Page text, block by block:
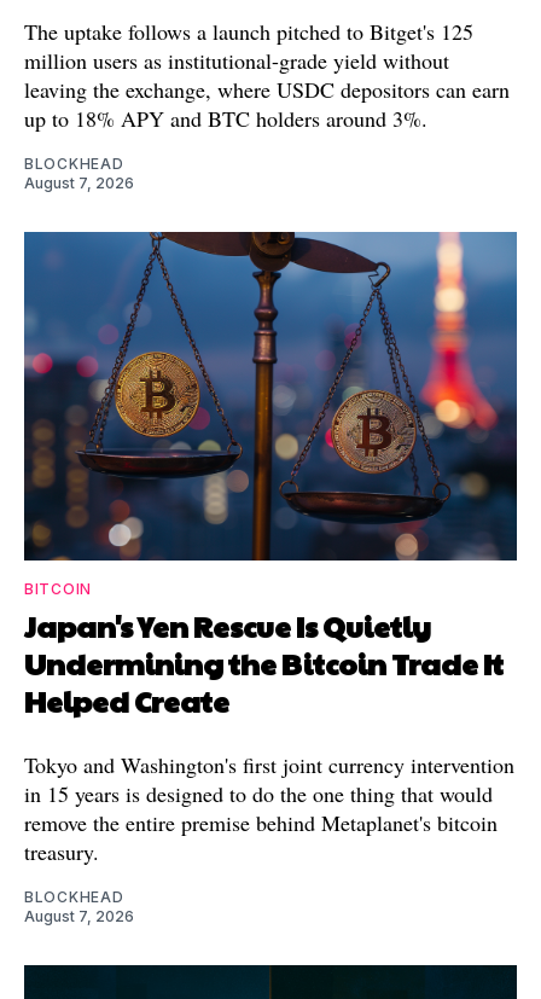
The uptake follows a launch pitched to Bitget's 125
million users as institutional-grade yield without
leaving the exchange, where USDC depositors can earn
up to 18% APY and BTC holders around 3%.
BLOCKHEAD
August 7, 2026
BITCOIN
Japan's Yen Rescue Is Quietly
Undermining the Bitcoin Trade It
Helped Create
Tokyo and Washington's first joint currency intervention
in 15 years is designed to do the one thing that would
remove the entire premise behind Metaplanet's bitcoin
treasury.
BLOCKHEAD
August 7, 2026